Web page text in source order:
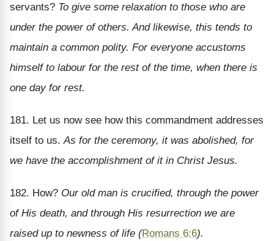
servants? To give some relaxation to those who are
under the power of others. And likewise, this tends to
maintain a common polity. For everyone accustoms
himself to labour for the rest of the time, when there is
one day for rest.
181. Let us now see how this commandment addresses
itself to us.As for the ceremony, it was abolished, for
we have the accomplishment of it in Christ Jesus.
182. How? Our old man is crucified, through the power
of His death, and through His resurrection we are
raised up to newness of life (Romans 6:6).